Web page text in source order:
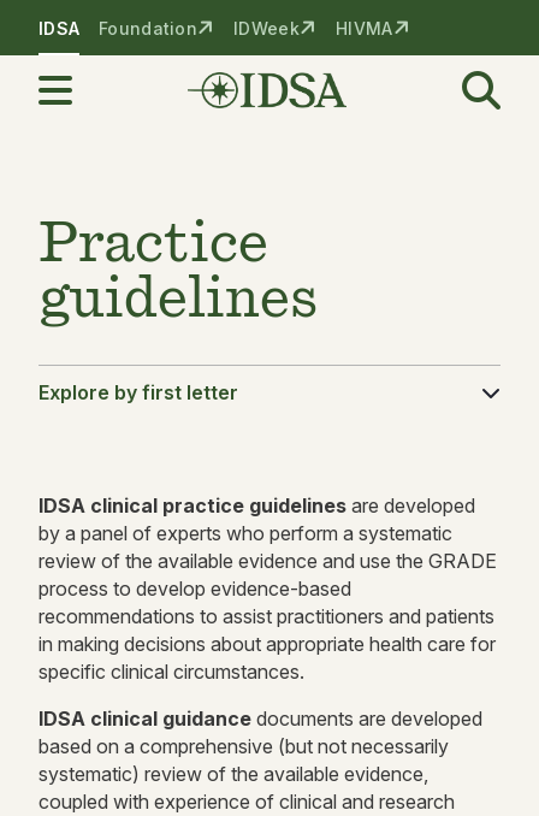
IDSA Foundation IDWeek HIVMA
Practice
guidelines
Explore by first letter
IDSA clinical practice guidelines are developed
by a panel of experts who perform a systematic
review of the available evidence and use the GRADE
process to develop evidence-based
recommendations to assist practitioners and patients
in making decisions about appropriate health care for
specific clinical circumstances.
IDSA clinical guidance documents are developed
based on a comprehensive (but not necessarily
systematic) review of the available evidence,
coupled with experience of clinical and research